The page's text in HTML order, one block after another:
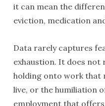
it can mean the
eviction, medication
Data rarely captures
exhaustion. It does
holding onto work that
live, or the humiliation
employment that